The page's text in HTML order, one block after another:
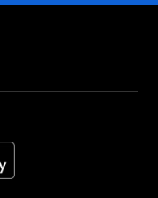
(opens in a new tab)